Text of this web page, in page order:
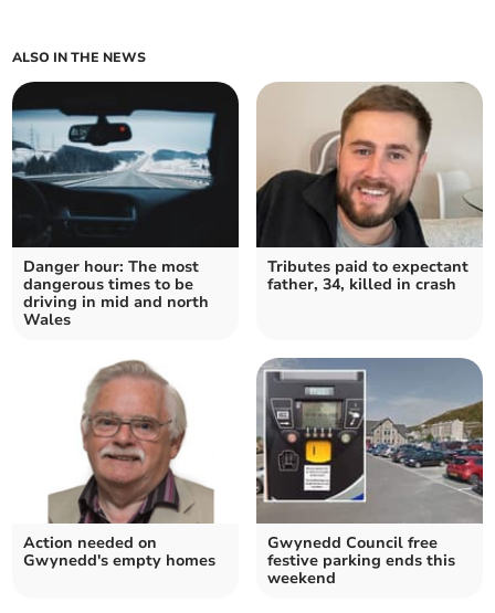
ALSO IN THE NEWS
Danger hour: The most
dangerous times to be
driving in mid and north
Wales
Tributes paid to expectant
father, 34, killed in crash
Action needed on
Gwynedd's empty homes
Gwynedd Council free
festive parking ends this
weekend